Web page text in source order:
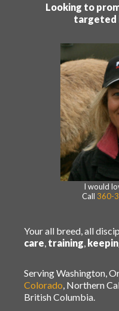
Looking to
targeted
I would
Call 360-
Your all breed, all
care training
Serving Washington,
Colorado , Northern
British Columbia.